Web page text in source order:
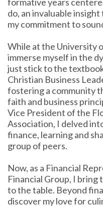
do, an invaluable
my commitment to
While at the University
immerse myself in the
just stick to the
Christian Business
fostering a community
faith and business
Vice President of the
Association, I delved
finance, learning and
group of peers.
Now, as a Financial
Financial Group, I
to the table. Beyond
discover my love for